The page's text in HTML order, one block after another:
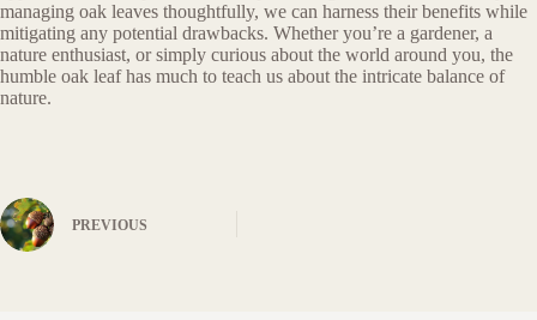
managing oak leaves thoughtfully, we can harness their benefits while
mitigating any potential drawbacks. Whether you’re a gardener, a
nature enthusiast, or simply curious about the world around you, the
humble oak leaf has much to teach us about the intricate balance of
nature.
PREVIOUS